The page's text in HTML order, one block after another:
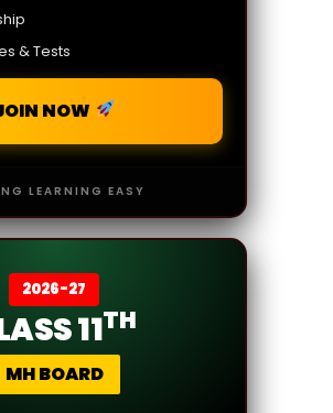
& Tests
NOW
LEARNING EASY
2026-27
11TH
MH BOARD